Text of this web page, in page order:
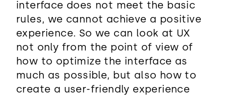
interface does not meet the basic
rules, we cannot achieve a positive
experience. So we can look at UX
not only from the point of view of
how to optimize the interface as
much as possible, but also how to
create a user-friendly experience